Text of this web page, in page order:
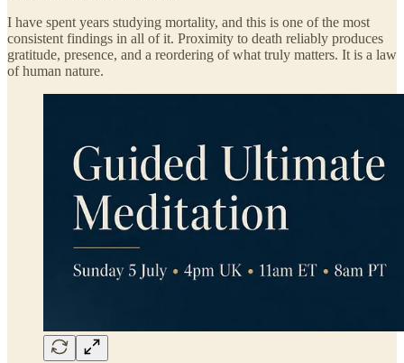
I have spent years studying mortality, and this is one of the most
consistent findings in all of it. Proximity to death reliably produces
gratitude, presence, and a reordering of what truly matters. It is a law
of human nature.